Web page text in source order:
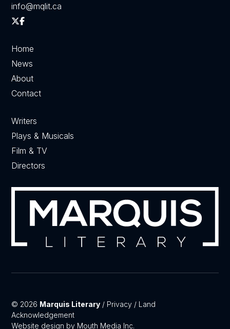
info@mqlit.ca
Home
News
About
Contact
Writers
Plays & Musicals
Film & TV
Directors
© 2026 Marquis Literary / Privacy / Land
Acknowledgement
Website design by Mouth Media Inc.